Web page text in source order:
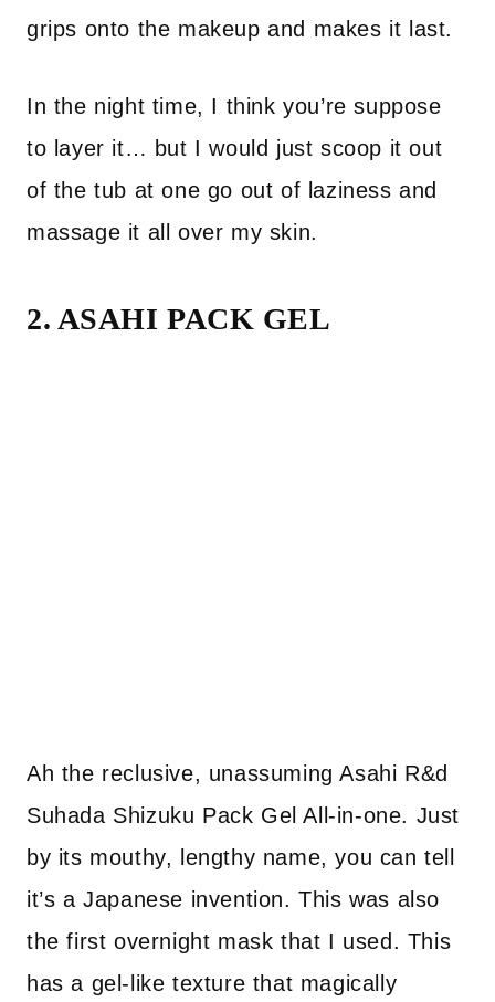
grips onto the makeup and makes it last.
In the night time, I think you’re suppose
to layer it… but I would just scoop it out
of the tub at one go out of laziness and
massage it all over my skin.
2. ASAHI PACK GEL
Ah the reclusive, unassuming Asahi R&d
Suhada Shizuku Pack Gel All-in-one. Just
by its mouthy, lengthy name, you can tell
it’s a Japanese invention. This was also
the first overnight mask that I used. This
has a gel-like texture that magically